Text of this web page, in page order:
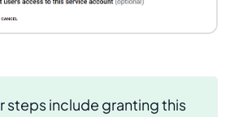
steps include granting this